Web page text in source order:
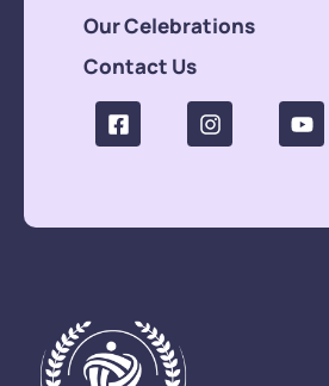
Our Celebrations
Contact Us